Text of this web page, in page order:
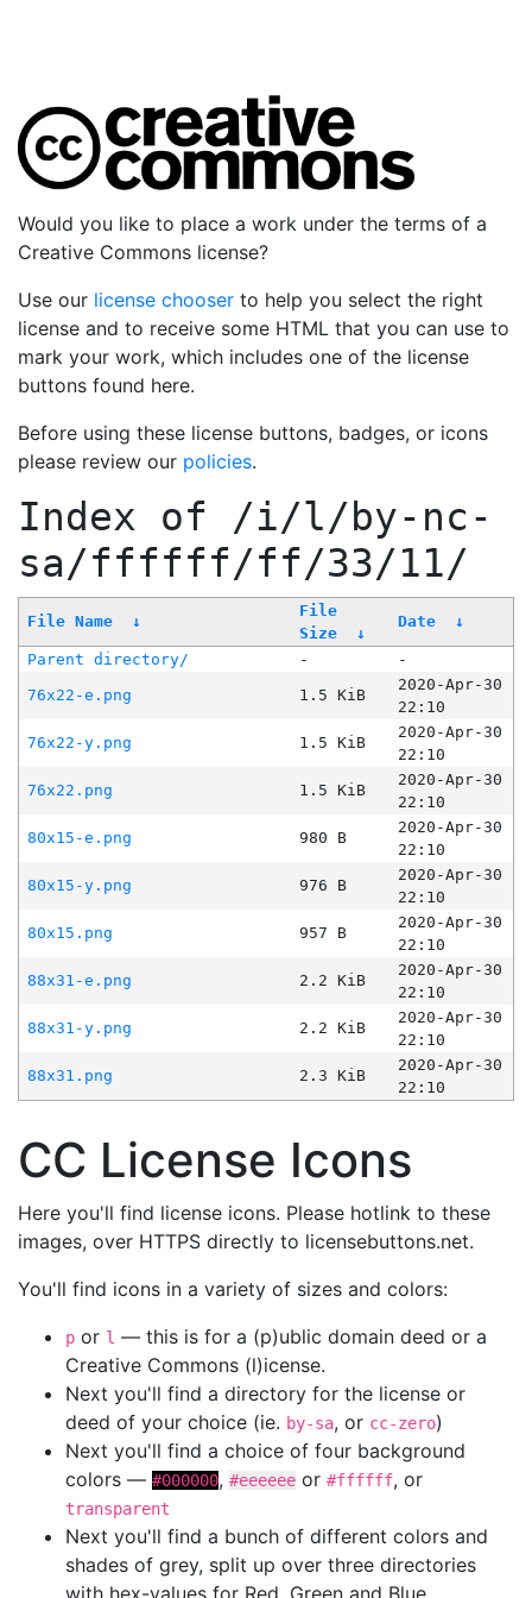
Would you like to place a work under the terms of a
Creative Commons license?
Use our license chooser to help you select the right
license and to receive some HTML that you can use to
mark your work, which includes one of the license
buttons found here.
Before using these license buttons, badges, or icons
please review our policies.
Index of /i/l/by-nc-
sa/ffffff/ff/33/11/
File Name ↓
File
Size
↓
Date ↓
Parent directory/ -
-
76x22-e.png
1.5 KiB
2020-Apr-30
22:10
76x22-y.png
1.5 KiB
2020-Apr-30
22:10
76x22.png
1.5 KiB
2020-Apr-30
22:10
80x15-e.png
980 B
2020-Apr-30
22:10
80x15-y.png
976 B
2020-Apr-30
22:10
80x15.png
957 B
2020-Apr-30
22:10
88x31-e.png
2.2 KiB
2020-Apr-30
22:10
88x31-y.png
2.2 KiB
2020-Apr-30
22:10
88x31.png
2.3 KiB
2020-Apr-30
22:10
CC License Icons
Here you'll find license icons. Please hotlink to these
images, over HTTPS directly to licensebuttons.net.
You'll find icons in a variety of sizes and colors:
p or l — this is for a (p)ublic domain deed or a
Creative Commons (l)icense.
Next you'll find a directory for the license or
deed of your choice (ie. by-sa, or cc-zero)
Next you'll find a choice of four background
colors — #000000, #eeeeee or #ffffff, or
transparent
Next you'll find a bunch of different colors and
shades of grey, split up over three directories